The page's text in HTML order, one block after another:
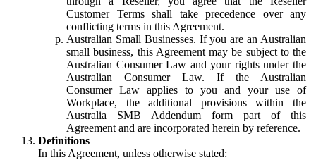
Customer Terms shall take precedence over any
conflicting terms in this Agreement.
Australian Small Businesses. If you are an Australian
small business, this Agreement may be subject to the
Australian Consumer Law and your rights under the
Australian Consumer Law. If the Australian
Consumer Law applies to you and your use of
Workplace, the additional provisions within the
Australia SMB Addendum form part of this
Agreement and are incorporated herein by reference.
Definitions
In this Agreement, unless otherwise stated: